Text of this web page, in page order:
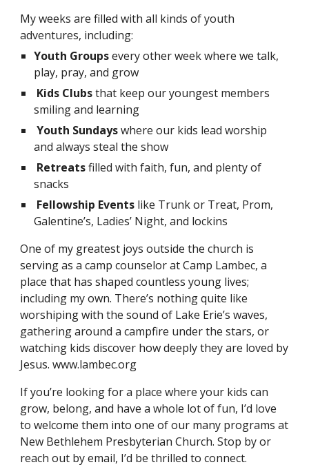
My weeks are filled with all kinds of youth
adventures, including:
Youth Groupsevery other week where we talk,
play, pray, and grow
Kids Clubsthat keep our youngest members
smiling and learning
Youth Sundayswhere our kids lead worship
and always steal the show
Retreatsfilled with faith, fun, and plenty of
snacks
Fellowship Events like Trunk or Treat, Prom,
Galentine’s, Ladies’ Night, and lockins
One of my greatest joys outside the church is
serving as a camp counselor at Camp Lambec, a
place that has shaped countless young lives;
including my own. There’s nothing quite like
worshiping with the sound of Lake Erie’s waves,
gathering around a campfire under the stars, or
watching kids discover how deeply they are loved by
Jesus. www.lambec.org
If you’re looking for a place where your kids can
grow, belong, and have a whole lot of fun, I’d love
to welcome them into one of our many programs at
New Bethlehem Presbyterian Church. Stop by or
reach out by email, I’d be thrilled to connect.